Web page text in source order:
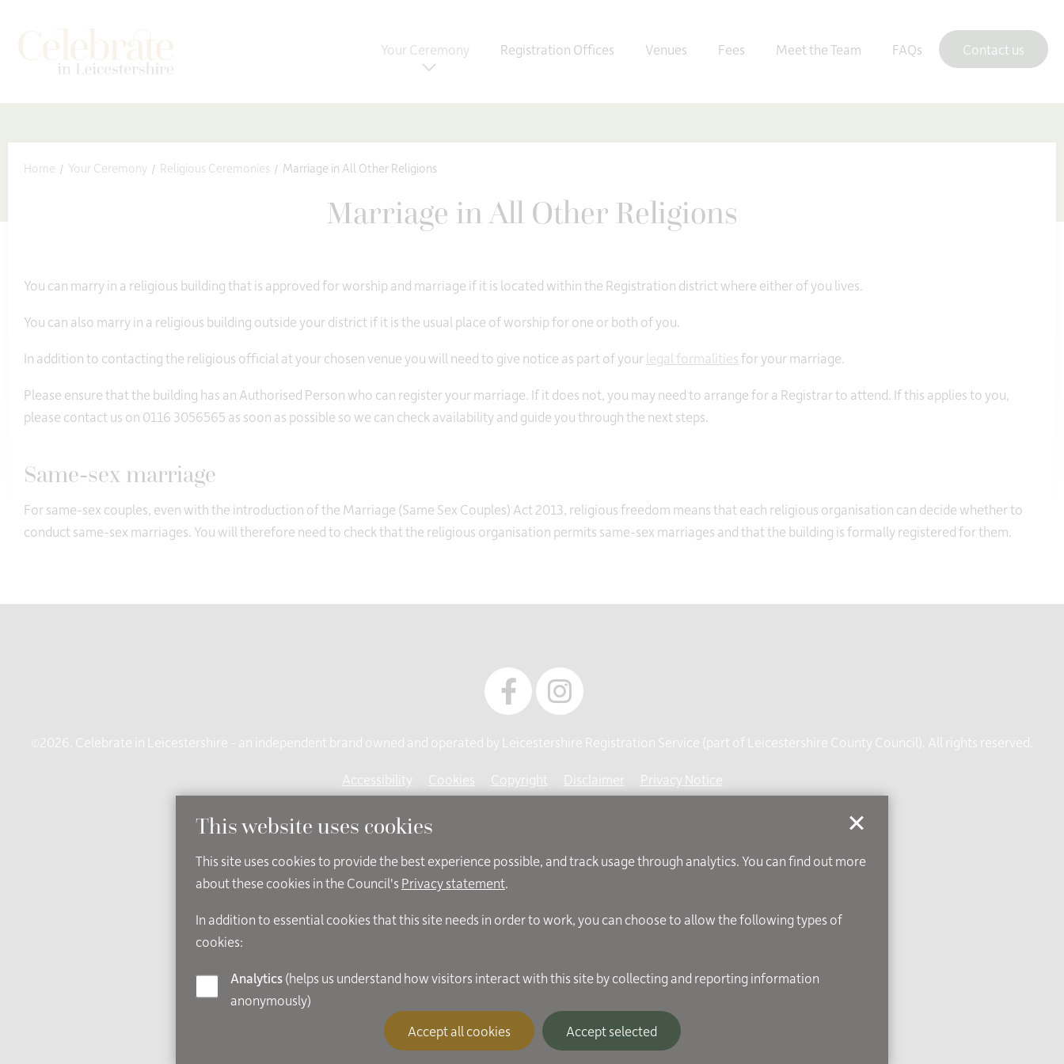
This website uses cookies
This site uses cookies to provide the best experience possible, and track usage through analytics. You can find out more
about these cookies in the Council's Privacy statement.
In addition to essential cookies that this site needs in order to work, you can choose to allow the following types of
cookies:
Analytics(helps us understand how visitors interact with this site by collecting and reporting information
anonymously)
Accept all cookies
Accept selected
Your Ceremony
Registration Offices Venues Fees Meet the Team FAQs Contact us
Home Your Ceremony Religious Ceremonies Marriage in All Other Religions
Marriage in All Other Religions
You can marry in a religious building that is approved for worship and marriage if it is located within the Registration district where either of you lives.
You can also marry in a religious building outside your district if it is the usual place of worship for one or both of you.
In addition to contacting the religious official at your chosen venue you will need to give notice as part of yourlegal formalitiesfor your marriage.
Please ensure that the building has an Authorised Person who can register your marriage. If it does not, you may need to arrange for a Registrar to attend. If this applies to you,
please contact us on 0116 3056565 as soon as possible so we can check availability and guide you through the next steps.
Same-sex marriage
For same-sex couples, even with the introduction of the Marriage (Same Sex Couples) Act 2013, religious freedom means that each religious organisation can decide whether to
conduct same-sex marriages. You will therefore need to check that the religious organisation permits same-sex marriages and that the building is formally registered for them.
©2026. Celebrate in Leicestershire - an independent brand owned and operated by Leicestershire Registration Service (part of Leicestershire County Council). All rights reserved.
Accessibility Cookies Copyright Disclaimer Privacy Notice